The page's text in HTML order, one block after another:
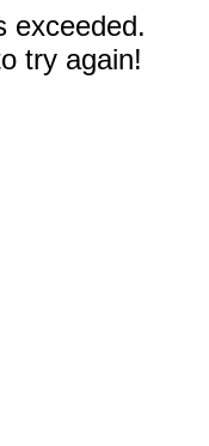
exceeded.
try again!